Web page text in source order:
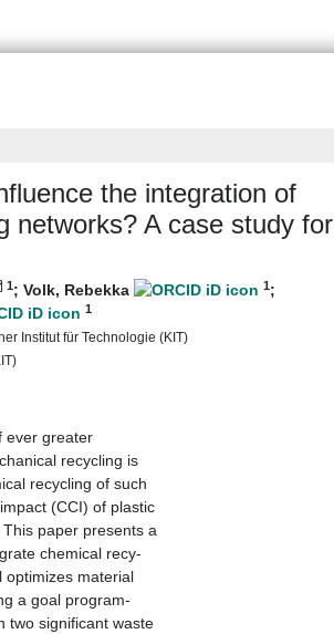
the integration of
networks? A case study for
1; Volk, Rebekka 1;
1
Institut für Technologie (KIT)
ever greater
recycling is
recycling of such
(CCI) of plastic
paper presents a
chemical recy-
optimizes material
a goal program-
two significant waste